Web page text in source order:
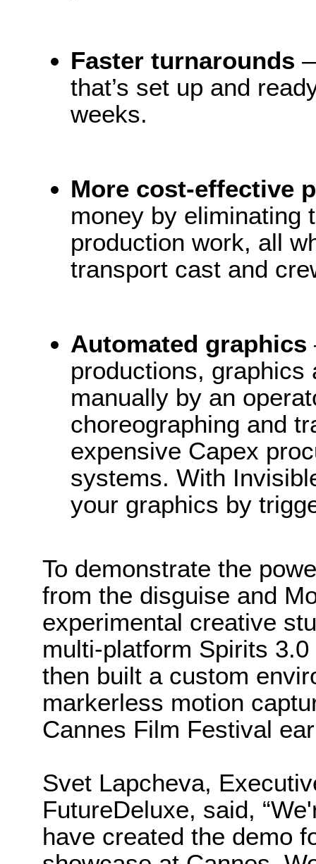
Faster turnarounds
that’s set up and
weeks.
More cost-effective
money by eliminating
production work, all
transport cast and
Automated graphics
productions,
manually by an
choreographing and
expensive Capex
systems. With
your graphics by
To demonstrate the
from the disguise and
experimental creative
multi-platform Spirits
then built a custom
markerless motion
Cannes Film Festival
Svet Lapcheva,
FutureDeluxe, said,
have created the demo